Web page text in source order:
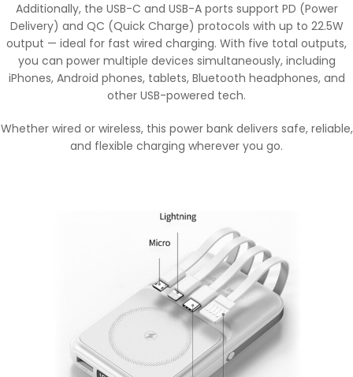
Additionally, the USB-C and USB-A ports support PD (Power
Delivery) and QC (Quick Charge) protocols with up to 22.5W
output — ideal for fast wired charging. With five total outputs,
you can power multiple devices simultaneously, including
iPhones, Android phones, tablets, Bluetooth headphones, and
other USB-powered tech.
Whether wired or wireless, this power bank delivers safe, reliable,
and flexible charging wherever you go.